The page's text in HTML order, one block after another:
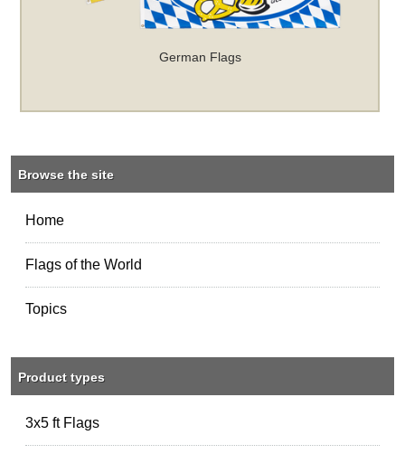
German Flags
Browse the site
Home
Flags of the World
Topics
Product types
3x5 ft Flags